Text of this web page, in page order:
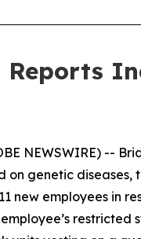
NEWSWIRE) --
genetic
new employees in